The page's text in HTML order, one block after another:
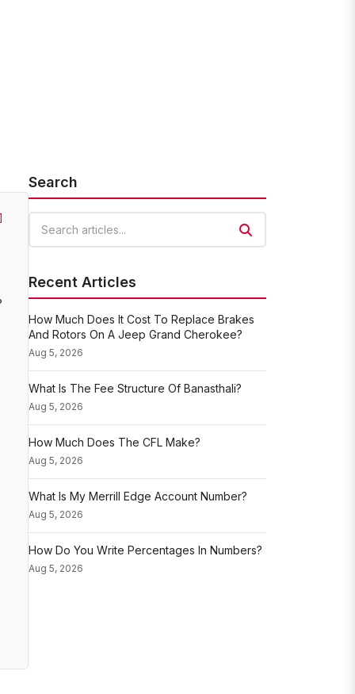
Search
Recent Articles
How Much Does It Cost To Replace Brakes
And Rotors On A Jeep Grand Cherokee?
Aug 5, 2026
What Is The Fee Structure Of Banasthali?
Aug 5, 2026
How Much Does The CFL Make?
Aug 5, 2026
What Is My Merrill Edge Account Number?
Aug 5, 2026
How Do You Write Percentages In Numbers?
Aug 5, 2026